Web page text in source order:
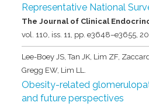
Representative National
The Journal of Clinical
vol. 110, iss. 11, pp. e3648–e3655,
Lee-Boey JS, Tan JK, Lim ZF,
Gregg EW, Lim LL.
Obesity-related
and future perspectives